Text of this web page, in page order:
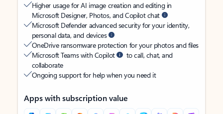
Higher usage for AI image creation and editing in
Microsoft Designer, Photos, and Copilot chat
Microsoft Defender advanced security for your identity,
personal data, and devices
OneDrive ransomware protection for your photos and files
Microsoft Teams with Copilot
to call, chat, and
collaborate
Ongoing support for help when you need it
Apps with subscription value